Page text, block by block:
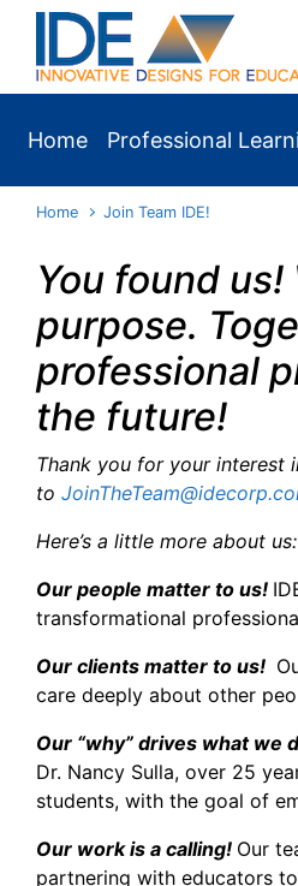
Skip to main content
Home Professional
Home Join Team IDE!
You found
purpose.
professional
the future!
Thank you for your interest
to
Here’s a little more about us:
Our people matter to us!
transformational
Our clients matter to us!
care deeply about other
Our “why” drives what we
Dr. Nancy Sulla, over 25
students, with the goal of
Our work is a calling! Our
partnering with educators